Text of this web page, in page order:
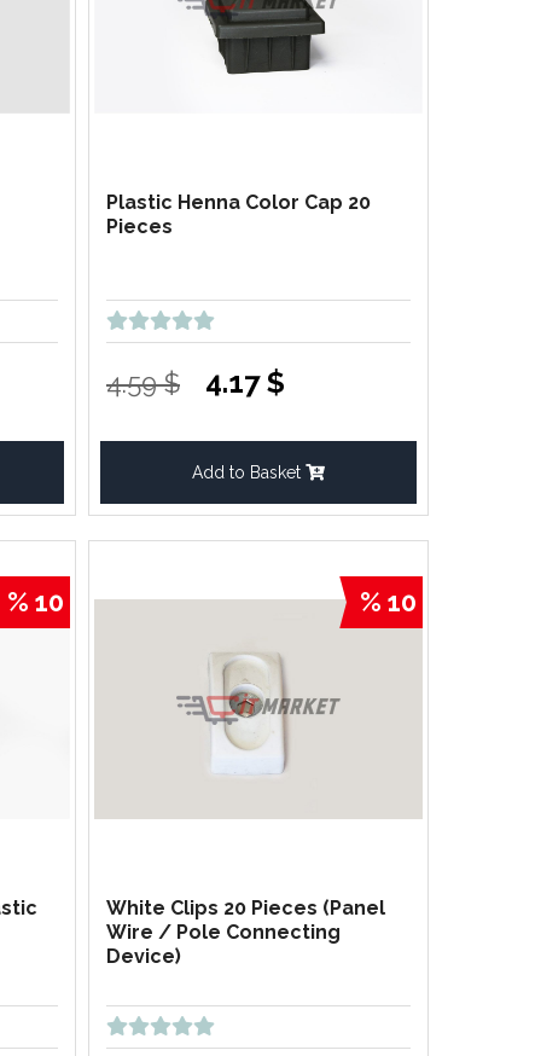
Plastic Henna Color Cap 20
Pieces
4.59 $ 4.17 $
Add to Basket
% 10 % 10
White Clips 20 Pieces (Panel
Wire / Pole Connecting
Device)